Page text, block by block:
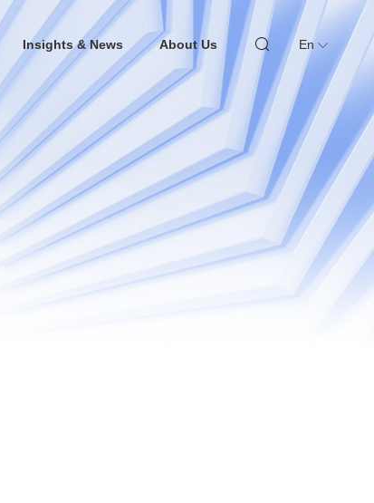
Insights & News About Us En